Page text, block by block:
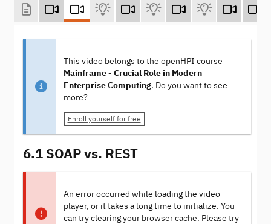
This video belongs to the openHPI course
Mainframe - Crucial Role in Modern
Enterprise Computing. Do you want to see
more?
Enroll yourself for free
6.1 SOAP vs. REST
An error occurred while loading the video
player, or it takes a long time to initialize. You
can try clearing your browser cache. Please try